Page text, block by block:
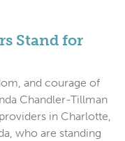
Stand for
and courage of
Chandler-Tillman
in Charlotte,
who are standing